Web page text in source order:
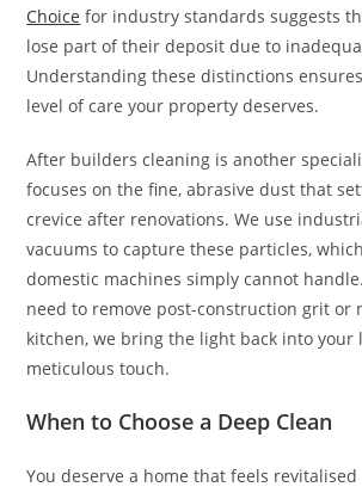
Choice for industry standards suggests
lose part of their deposit due to
Understanding these distinctions
level of care your property deserves.
After builders cleaning is another
focuses on the fine, abrasive dust that
crevice after renovations. We use
vacuums to capture these particles,
domestic machines simply cannot
need to remove post-construction grit or
kitchen, we bring the light back into your
meticulous touch.
When to Choose a Deep Clean
You deserve a home that feels